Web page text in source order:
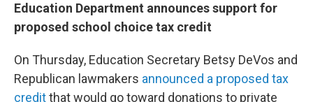
Education Department announces support for
proposed school choice tax credit
On Thursday, Education Secretary Betsy DeVos and
Republican lawmakers announced a proposed tax
creditthat would go toward donations to private